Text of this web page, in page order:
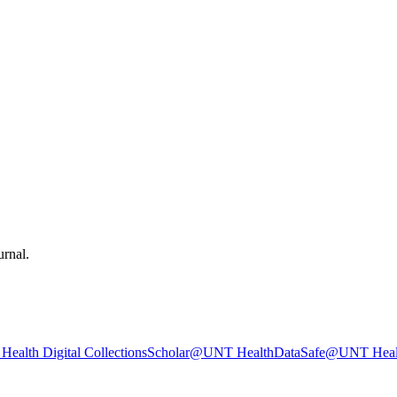
Digital CollectionsScholar@UNT HealthDataSafe@UNT